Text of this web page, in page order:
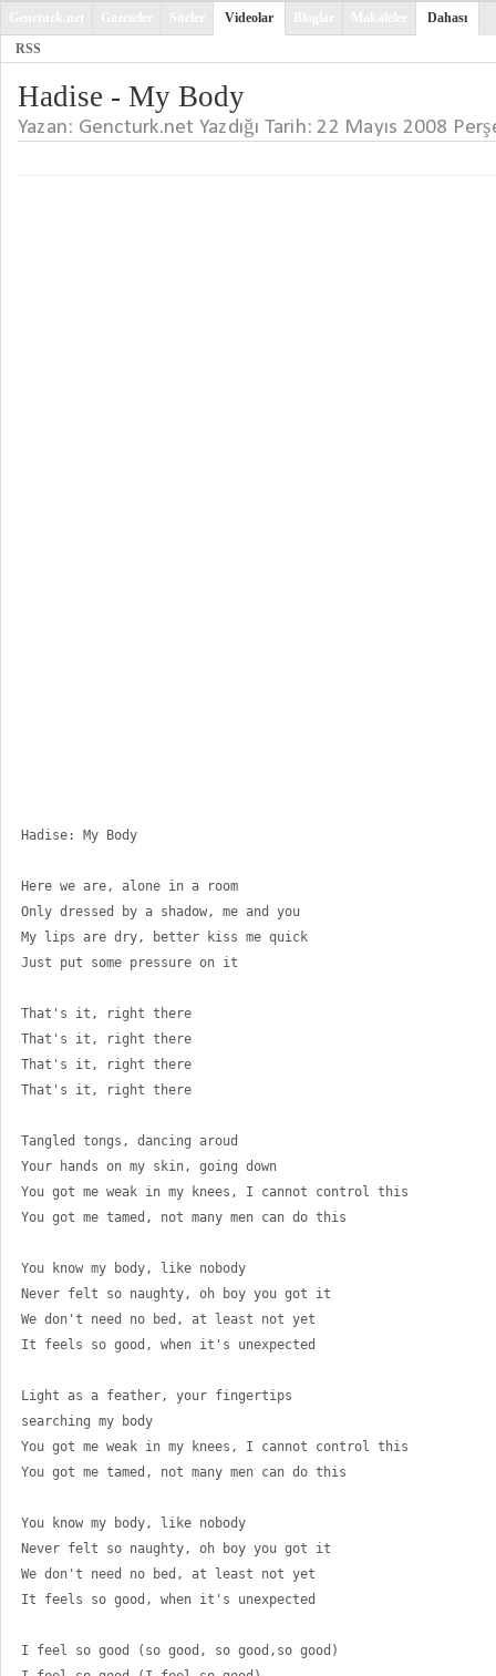
Videolar
Dahası
RSS
Hadise - My Body
Yazan: Gencturk.net Yazdığı Tarih: 22 Mayıs 2008
Hadise: My Body
Here we are, alone in a room
Only dressed by a shadow, me and you
My lips are dry, better kiss me quick
Just put some pressure on it
That's it, right there
That's it, right there
That's it, right there
That's it, right there
Tangled tongs, dancing aroud
Your hands on my skin, going down
You got me weak in my knees, I cannot control this
You got me tamed, not many men can do this
You know my body, like nobody
Never felt so naughty, oh boy you got it
We don't need no bed, at least not yet
It feels so good, when it's unexpected
Light as a feather, your fingertips
searching my body
You got me weak in my knees, I cannot control this
You got me tamed, not many men can do this
You know my body, like nobody
Never felt so naughty, oh boy you got it
We don't need no bed, at least not yet
It feels so good, when it's unexpected
I feel so good (so good, so good,so good)